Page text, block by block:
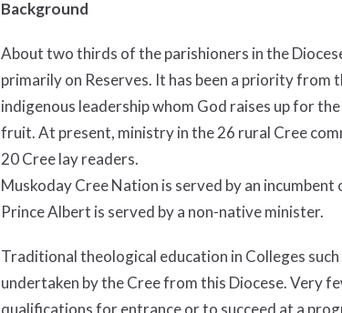
Background
About two thirds of the parishioners in the
primarily on Reserves. It has been a priority from
indigenous leadership whom God raises up for
fruit. At present, ministry in the 26 rural Cree
20 Cree lay readers.
Muskoday Cree Nation is served by an
Prince Albert is served by a non-native minister.
Traditional theological education in Colleges
undertaken by the Cree from this Diocese. Very